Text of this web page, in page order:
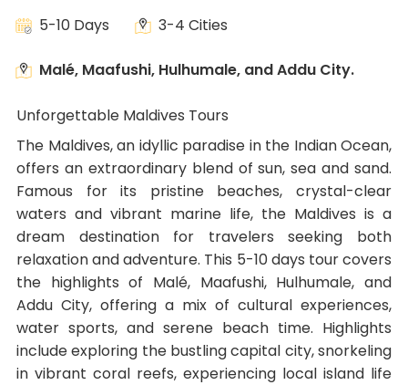
5-10 Days 3-4 Cities
Malé, Maafushi, Hulhumale, and Addu City.
Unforgettable Maldives Tours
The Maldives, an idyllic paradise in the Indian Ocean,
offers an extraordinary blend of sun, sea and sand.
Famous for its pristine beaches, crystal-clear
waters and vibrant marine life, the Maldives is a
dream destination for travelers seeking both
relaxation and adventure. This 5-10 days tour covers
the highlights of Malé, Maafushi, Hulhumale, and
Addu City, offering a mix of cultural experiences,
water sports, and serene beach time. Highlights
include exploring the bustling capital city, snorkeling
in vibrant coral reefs, experiencing local island life